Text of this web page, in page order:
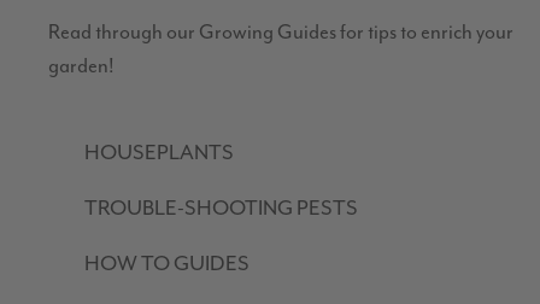
Read through our Growing Guides for tips to enrich your
garden!
HOUSEPLANTS
TROUBLE-SHOOTING PESTS
HOW TO GUIDES